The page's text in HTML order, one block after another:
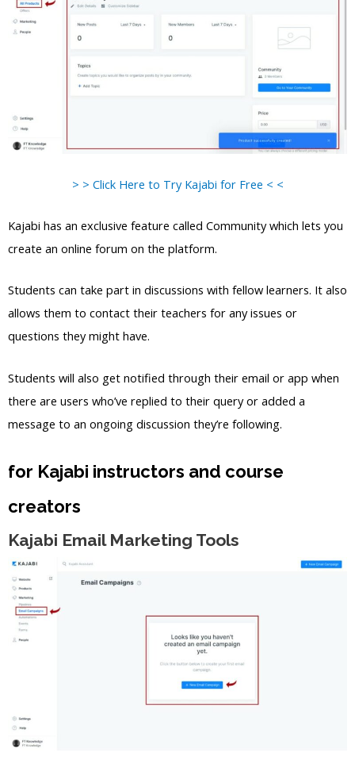
> > Click Here to Try Kajabi for Free < <
Kajabi has an exclusive feature called Community which lets you
create an online forum on the platform.
Students can take part in discussions with fellow learners. It also
allows them to contact their teachers for any issues or
questions they might have.
Students will also get notified through their email or app when
there are users who’ve replied to their query or added a
message to an ongoing discussion they’re following.
for Kajabi instructors and course
creators
Kajabi Email Marketing Tools